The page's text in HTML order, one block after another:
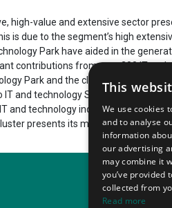
high-value and extensive sector
is due to the segment’s high
Park have aided in the
contributions from over 200 IT and
Park and the cluster it is a part of
and technology SMEs and
and technology industry. This is due
presents its most recent
This
We use cookies
and to analyse
information
our advertising
may combine it
you’ve provided
collected from
Read more